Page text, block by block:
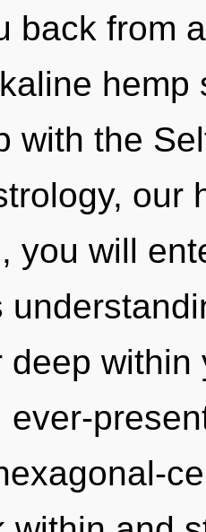
back from
hemp
with the
our
you will
deep
ever-